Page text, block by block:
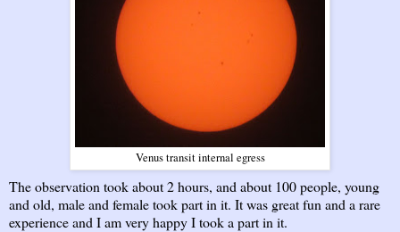
Venus transit internal egress
The observation took about 2 hours, and about 100 people, young
and old, male and female took part in it. It was great fun and a rare
experience and I am very happy I took a part in it.